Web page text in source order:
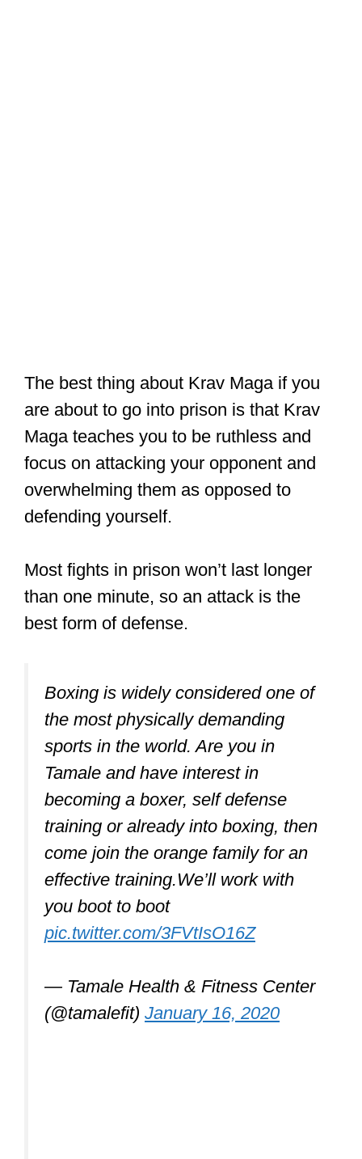
The best thing about Krav Maga if you
are about to go into prison is that Krav
Maga teaches you to be ruthless and
focus on attacking your opponent and
overwhelming them as opposed to
defending yourself.
Most fights in prison won’t last longer
than one minute, so an attack is the
best form of defense.
Boxing is widely considered one of
the most physically demanding
sports in the world. Are you in
Tamale and have interest in
becoming a boxer, self defense
training or already into boxing, then
come join the orange family for an
effective training.We’ll work with
you boot to boot
pic.twitter.com/3FVtIsO16Z
— Tamale Health & Fitness Center
(@tamalefit) January 16, 2020